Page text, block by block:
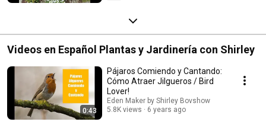
Videos en Español Plantas y Jardinería con Shirley
0:43
Pájaros Comiendo y Cantando:
Cómo Atraer Jilgueros / Bird
Lover!
Eden Maker by Shirley Bovshow
5.8K views
6 years ago